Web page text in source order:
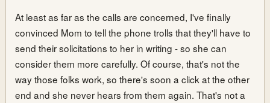
At least as far as the calls are concerned, I've finally
convinced Mom to tell the phone trolls that they'll have to
send their solicitations to her in writing - so she can
consider them more carefully. Of course, that's not the
way those folks work, so there's soon a click at the other
end and she never hears from them again. That's not a